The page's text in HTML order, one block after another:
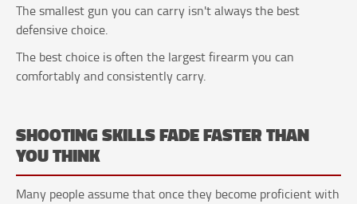
The smallest gun you can carry isn't always the best
defensive choice.
The best choice is often the largest firearm you can
comfortably and consistently carry.
SHOOTING SKILLS FADE FASTER THAN
YOU THINK
Many people assume that once they become proficient with